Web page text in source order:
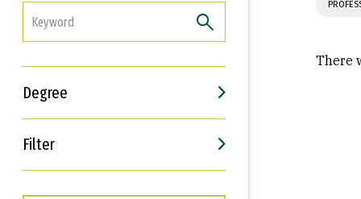
Degree
Filter
Interests
Career Goals
There